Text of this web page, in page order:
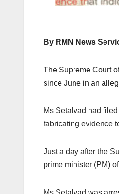
By RMN News
The Supreme Court
since June in an
Ms Setalvad had filed
fabricating evidence
Just a day after the
prime minister (PM)